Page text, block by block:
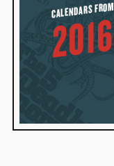
CALENDARS FROM
2016